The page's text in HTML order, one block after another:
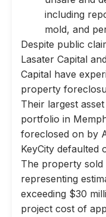
including
mold, and
Despite public
Lasater Capital
Capital have
property
Their largest
portfolio in
foreclosed on by
KeyCity defaulted
The property
representing
exceeding $30
project cost of